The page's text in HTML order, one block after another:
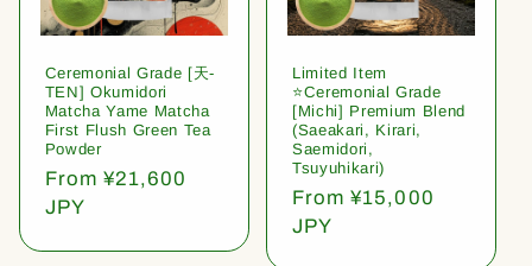
Ceremonial Grade [天-
TEN] Okumidori
Matcha Yame Matcha
First Flush Green Tea
Powder
Regular
price
From ¥21,600
JPY
Limited Item
⭐️Ceremonial Grade
[Michi] Premium Blend
(Saeakari, Kirari,
Saemidori,
Tsuyuhikari)
Regular
price
From ¥15,000
JPY